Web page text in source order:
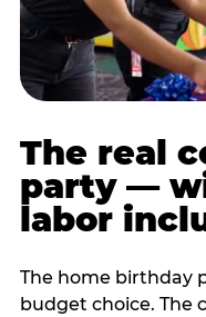
The real
party —
labor
The home birthday
budget choice. The